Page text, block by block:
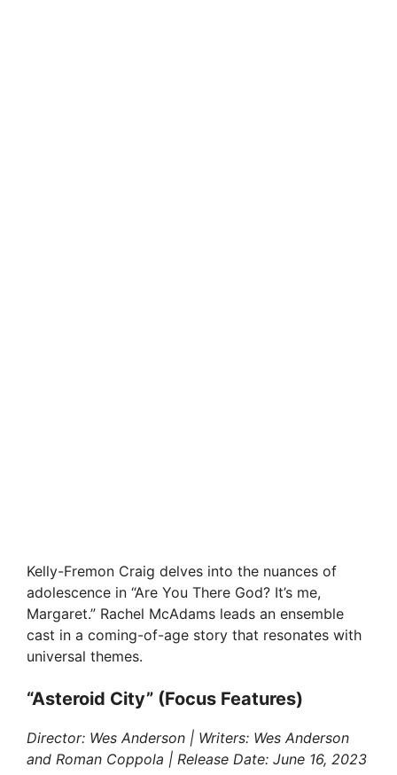
Kelly-Fremon Craig delves into the nuances of
adolescence in “Are You There God? It’s me,
Margaret.” Rachel McAdams leads an ensemble
cast in a coming-of-age story that resonates with
universal themes.
“Asteroid City” (Focus Features)
Director: Wes Anderson | Writers: Wes Anderson
and Roman Coppola | Release Date: June 16, 2023